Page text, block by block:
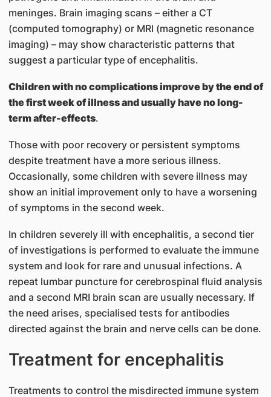
meninges. Brain imaging scans – either a CT
(computed tomography) or MRI (magnetic resonance
imaging) – may show characteristic patterns that
suggest a particular type of encephalitis.
Children with no complications improve by the end of
the first week of illness and usually have no long-
term after-effects.
Those with poor recovery or persistent symptoms
despite treatment have a more serious illness.
Occasionally, some children with severe illness may
show an initial improvement only to have a worsening
of symptoms in the second week.
In children severely ill with encephalitis, a second tier
of investigations is performed to evaluate the immune
system and look for rare and unusual infections. A
repeat lumbar puncture for cerebrospinal fluid analysis
and a second MRI brain scan are usually necessary. If
the need arises, specialised tests for antibodies
directed against the brain and nerve cells can be done.
Treatment for encephalitis
Treatments to control the misdirected immune system